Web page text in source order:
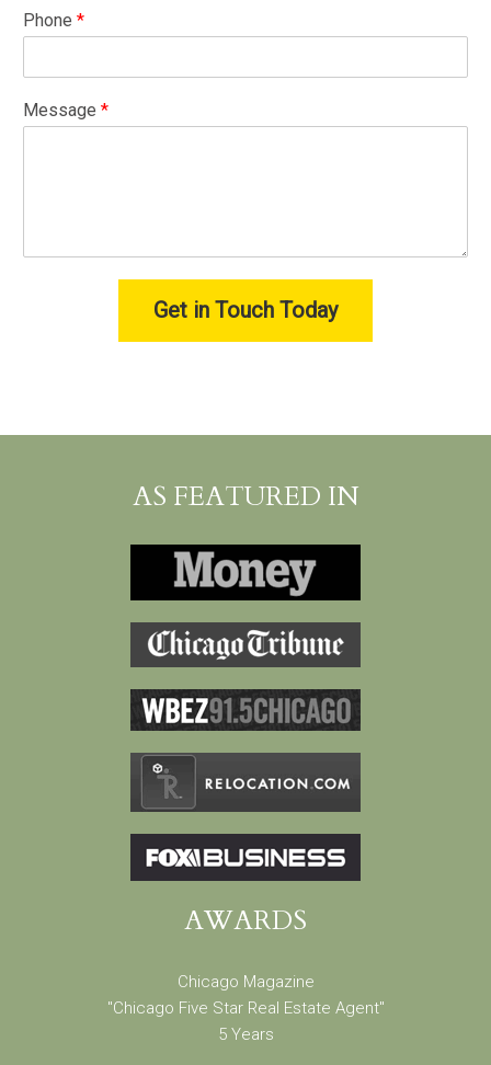
Phone *
Message *
Get in Touch Today
AS FEATURED IN
AWARDS
Chicago Magazine
"Chicago Five Star Real Estate Agent"
5 Years